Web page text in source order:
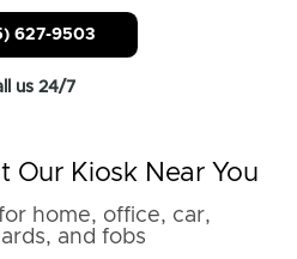
627-9503
us 24/7
Our Kiosk Near You
home, office, car,
and fobs